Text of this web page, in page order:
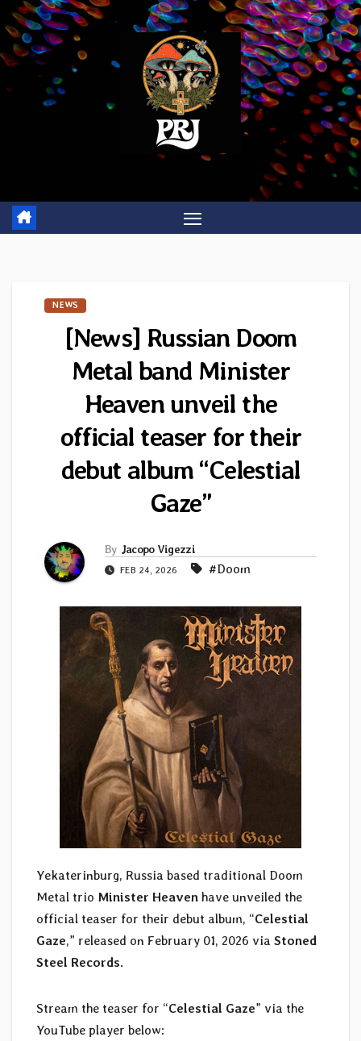
Skip
to
content
NEWS
[News] Russian Doom
Metal band Minister
Heaven unveil the
official teaser for their
debut album “Celestial
Gaze”
By Jacopo Vigezzi
FEB 24, 2026 #Doom
Yekaterinburg, Russia based traditional Doom
Metal trio Minister Heaven have unveiled the
official teaser for their debut album, “Celestial
Gaze,” released on February 01, 2026 via Stoned
Steel Records.
Stream the teaser for “Celestial Gaze” via the
YouTube player below: